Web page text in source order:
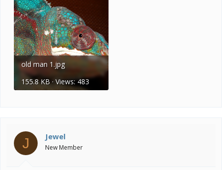
old man 1.jpg
155.8 KB · Views: 483
J Jewel
New Member